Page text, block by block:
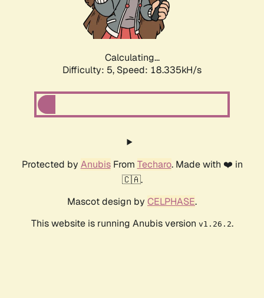
Calculating...
Difficulty: 5, Speed: 18.335kH/s
Protected by AnubisFrom Techaro. Made with ❤️ in
🇨🇦.
Mascot design by CELPHASE.
This website is running Anubis version v1.26.2.